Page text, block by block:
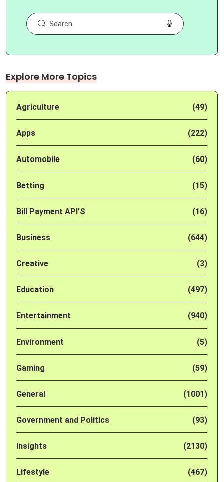
Explore More Topics
Agriculture (49)
Apps (222)
Automobile (60)
Betting (15)
Bill Payment API'S (16)
Business (644)
Creative (3)
Education (497)
Entertainment (940)
Environment (5)
Gaming (59)
General (1001)
Government and Politics (93)
Insights (2130)
Lifestyle (467)